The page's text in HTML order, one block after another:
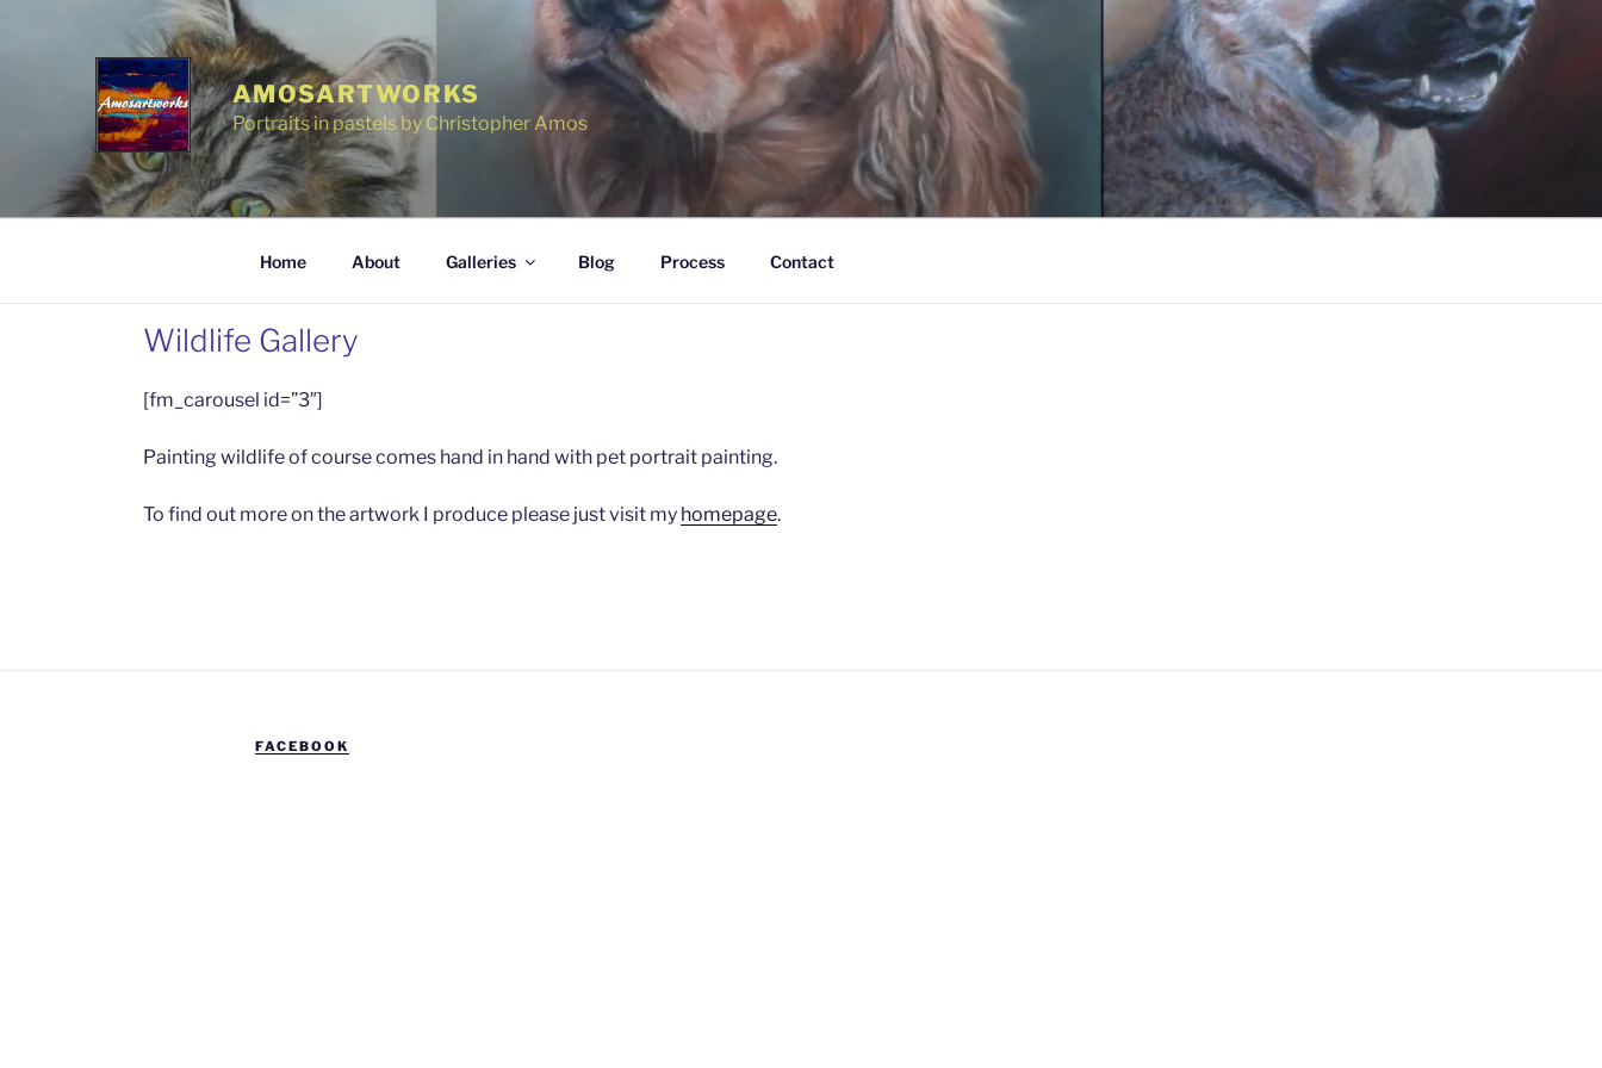
AMOSARTWORKS
Portraits in pastels by Christopher Amos
Home About Galleries Blog Process Contact
Wildlife Gallery
[fm_carousel id=”3″]
Painting wildlife of course comes hand in hand with pet portrait painting.
To find out more on the artwork I produce please just visit my homepage.
FACEBOOK